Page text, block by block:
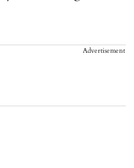
Advertisement